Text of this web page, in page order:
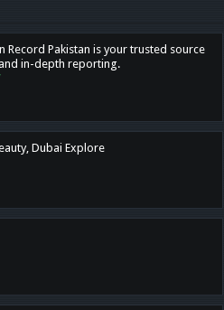
Record Pakistan is your trusted source
in-depth reporting.
Dubai Explore